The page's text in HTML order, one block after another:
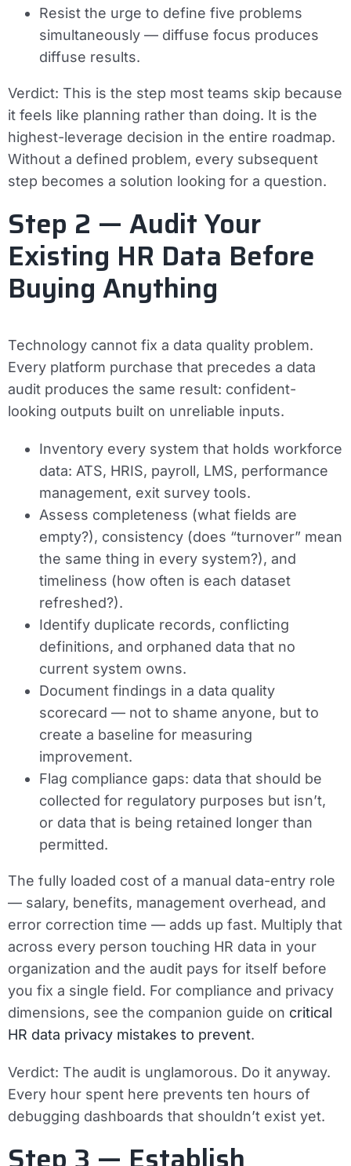
Resist the urge to define five problems
simultaneously — diffuse focus produces
diffuse results.
Verdict: This is the step most teams skip because
it feels like planning rather than doing. It is the
highest-leverage decision in the entire roadmap.
Without a defined problem, every subsequent
step becomes a solution looking for a question.
Step 2 — Audit Your
Existing HR Data Before
Buying Anything
Technology cannot fix a data quality problem.
Every platform purchase that precedes a data
audit produces the same result: confident-
looking outputs built on unreliable inputs.
Inventory every system that holds workforce
data: ATS, HRIS, payroll, LMS, performance
management, exit survey tools.
Assess completeness (what fields are
empty?), consistency (does “turnover” mean
the same thing in every system?), and
timeliness (how often is each dataset
refreshed?).
Identify duplicate records, conflicting
definitions, and orphaned data that no
current system owns.
Document findings in a data quality
scorecard — not to shame anyone, but to
create a baseline for measuring
improvement.
Flag compliance gaps: data that should be
collected for regulatory purposes but isn’t,
or data that is being retained longer than
permitted.
The fully loaded cost of a manual data-entry role
— salary, benefits, management overhead, and
error correction time — adds up fast. Multiply that
across every person touching HR data in your
organization and the audit pays for itself before
you fix a single field. For compliance and privacy
dimensions, see the companion guide on critical
HR data privacy mistakes to prevent.
Verdict: The audit is unglamorous. Do it anyway.
Every hour spent here prevents ten hours of
debugging dashboards that shouldn’t exist yet.